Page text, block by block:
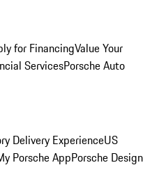
for FinancingValue Your
ServicesPorsche Auto
Delivery ExperienceUS
Porsche AppPorsche Design